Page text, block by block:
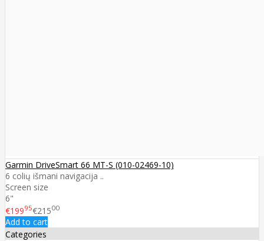
Garmin DriveSmart 66 MT-S (010-02469-10)
6 colių išmani navigacija ..
Screen size
6"
€19995€21500
Add to cart
Categories